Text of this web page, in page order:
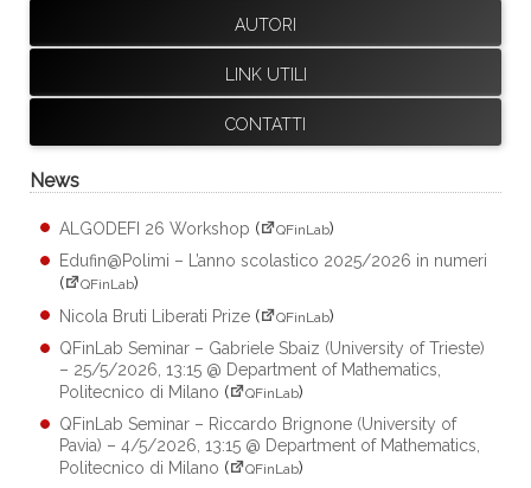
AUTORI
LINK UTILI
CONTATTI
News
ALGODEFI 26 Workshop ( QFinLab)
Edufin@Polimi – L’anno scolastico 2025/2026 in numeri
(
QFinLab)
Nicola Bruti Liberati Prize ( QFinLab)
QFinLab Seminar – Gabriele Sbaiz (University of Trieste)
– 25/5/2026, 13:15 @ Department of Mathematics,
Politecnico di Milano ( QFinLab)
QFinLab Seminar – Riccardo Brignone (University of
Pavia) – 4/5/2026, 13:15 @ Department of Mathematics,
Politecnico di Milano ( QFinLab)